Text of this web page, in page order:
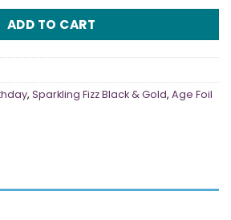
ADD TO CART
, Sparkling Fizz Black & Gold, Age Foil